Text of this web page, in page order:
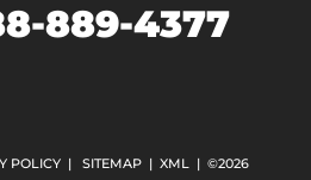
889-4377
POLICY| SITEMAP| XML| ©2026